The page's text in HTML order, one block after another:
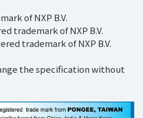
of NXP B.V.
trademark of NXP B.V.
trademark of NXP B.V.
the specification without